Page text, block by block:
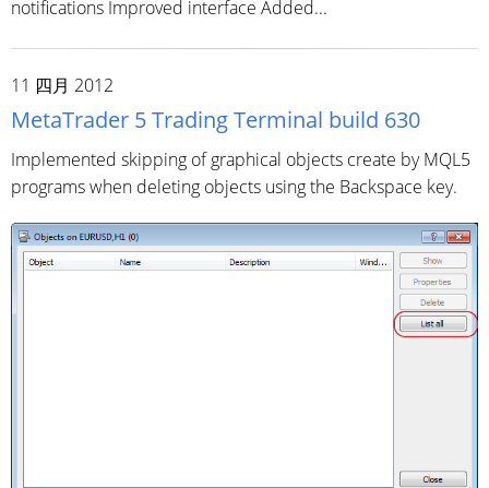
notifications Improved interface Added...
11 四月 2012
MetaTrader 5 Trading Terminal build 630
Implemented skipping of graphical objects create by MQL5
programs when deleting objects using the Backspace key.